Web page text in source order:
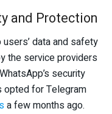
and Protection
data and safety
the service providers
security
opted for Telegram
a few months ago.